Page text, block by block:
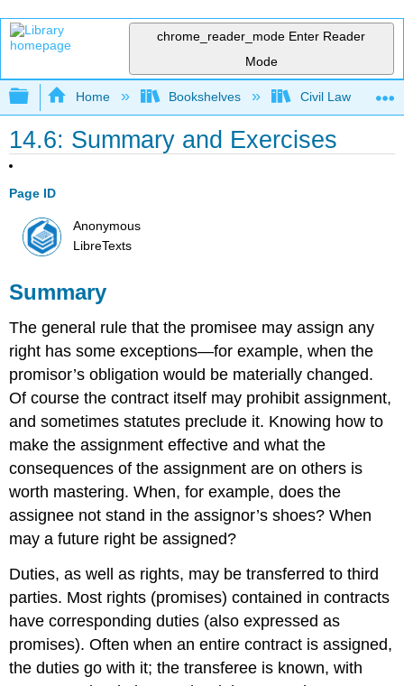
chrome_reader_mode Enter Reader
Mode
Expand/collapse global hierarchy
Home Bookshelves Civil Law
14.6: Summary and Exercises
Page ID
Anonymous
LibreTexts
Summary
The general rule that the promisee may assign any
right has some exceptions—for example, when the
promisor’s obligation would be materially changed.
Of course the contract itself may prohibit assignment,
and sometimes statutes preclude it. Knowing how to
make the assignment effective and what the
consequences of the assignment are on others is
worth mastering. When, for example, does the
assignee not stand in the assignor’s shoes? When
may a future right be assigned?
Duties, as well as rights, may be transferred to third
parties. Most rights (promises) contained in contracts
have corresponding duties (also expressed as
promises). Often when an entire contract is assigned,
the duties go with it; the transferee is known, with